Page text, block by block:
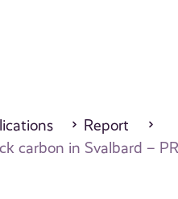
Report
carbon in Svalbard –